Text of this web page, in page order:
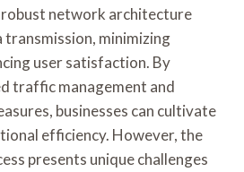
network architecture
transmission, minimizing
user satisfaction. By
traffic management and
businesses can cultivate
efficiency. However, the
presents unique challenges